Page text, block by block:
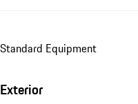
Standard Equipment
Exterior